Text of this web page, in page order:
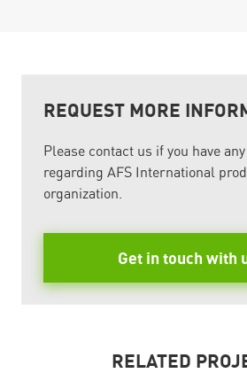
REQUEST MORE
Please contact us if you have
regarding AFS International
organization.
Get in touch with
RELATED